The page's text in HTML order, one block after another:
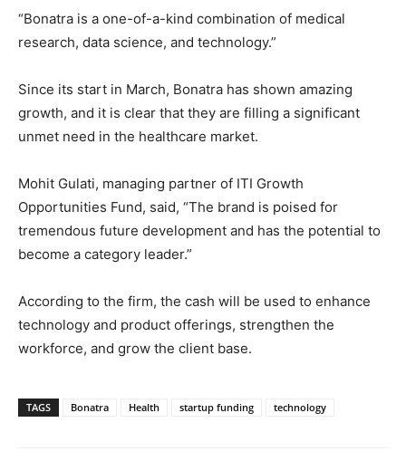
“Bonatra is a one-of-a-kind combination of medical
research, data science, and technology.”
Since its start in March, Bonatra has shown amazing
growth, and it is clear that they are filling a significant
unmet need in the healthcare market.
Mohit Gulati, managing partner of ITI Growth
Opportunities Fund, said, “The brand is poised for
tremendous future development and has the potential to
become a category leader.”
According to the firm, the cash will be used to enhance
technology and product offerings, strengthen the
workforce, and grow the client base.
TAGS Bonatra Health startup funding technology